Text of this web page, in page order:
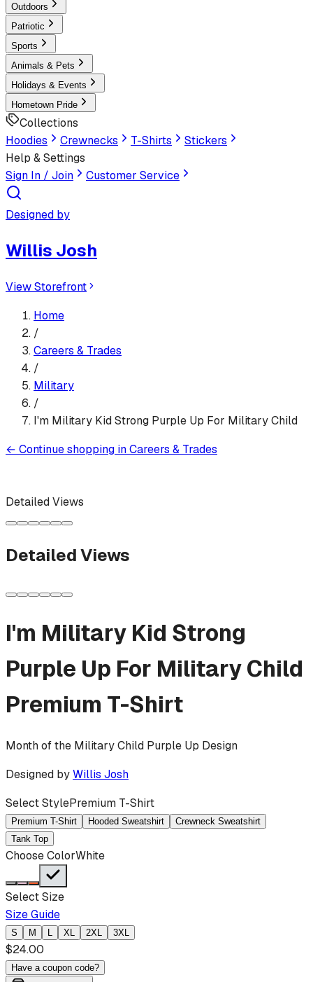
Outdoors
Patriotic
Sports
Animals & Pets
Holidays & Events
Hometown Pride
Collections
Hoodies
Crewnecks T-Shirts
Stickers
Help & Settings
Sign In / Join
Customer Service
Designed by
Willis Josh
View Storefront
Home
/
Careers & Trades
/
Military
/
I'm Military Kid Strong Purple Up For Military Child
← Continue shopping inCareers & Trades
Detailed Views
Detailed Views
I'm Military Kid Strong
Purple Up For Military Child
Premium T-Shirt
Month of the Military Child Purple Up Design
Designed byWillis Josh
Select StylePremium T-Shirt
Premium T-Shirt Hooded Sweatshirt
Crewneck Sweatshirt
Tank Top
Choose ColorWhite
Select Size
Size Guide
S M L XL 2XL 3XL
$24.00
Have a coupon code?